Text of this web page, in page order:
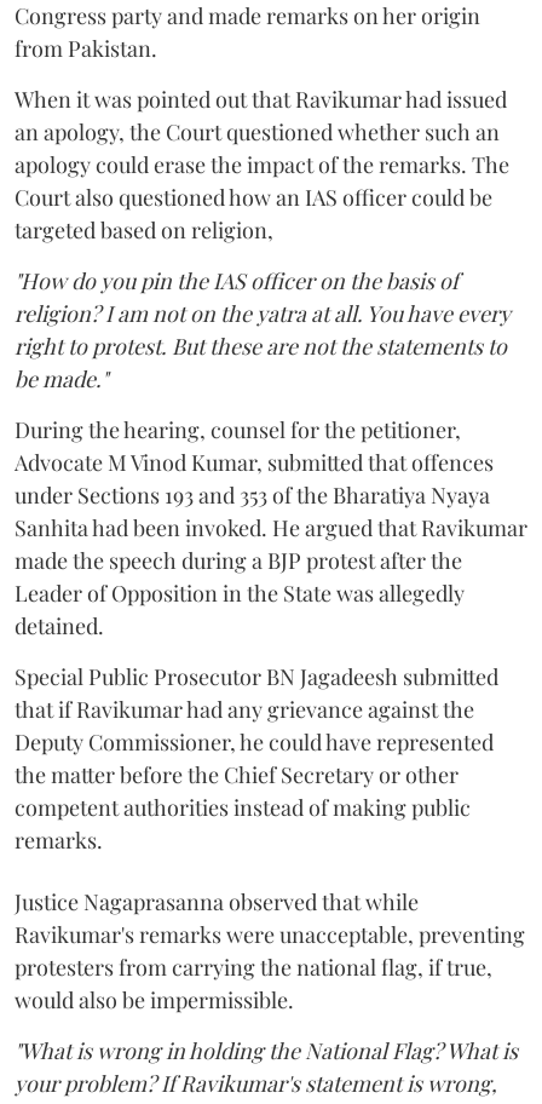
Congress party and made remarks on her origin
from Pakistan.
When it was pointed out that Ravikumar had issued
an apology, the Court questioned whether such an
apology could erase the impact of the remarks. The
Court also questioned how an IAS officer could be
targeted based on religion,
"How do you pin the IAS officer on the basis of
religion? I am not on the yatra at all. You have every
right to protest. But these are not the statements to
be made."
During the hearing, counsel for the petitioner,
Advocate M Vinod Kumar, submitted that offences
under Sections 193 and 353 of the Bharatiya Nyaya
Sanhita had been invoked. He argued that Ravikumar
made the speech during a BJP protest after the
Leader of Opposition in the State was allegedly
detained.
Special Public Prosecutor BN Jagadeesh submitted
that if Ravikumar had any grievance against the
Deputy Commissioner, he could have represented
the matter before the Chief Secretary or other
competent authorities instead of making public
remarks.
Justice Nagaprasanna observed that while
Ravikumar's remarks were unacceptable, preventing
protesters from carrying the national flag, if true,
would also be impermissible.
"What is wrong in holding the National Flag? What is
your problem? If Ravikumar's statement is wrong,